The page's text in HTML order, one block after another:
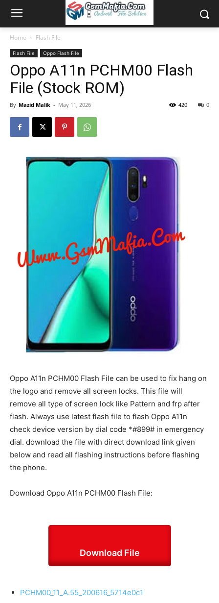
Home Flash File
Flash File Oppo Flash File
Oppo A11n PCHM00 Flash
File (Stock ROM)
By Mazid Malik - May 11, 2026 0
420
Oppo A11n PCHM00 Flash File can be used to fix hang on
the logo and remove all screen locks. This file will
remove all type of screen lock like Pattern and frp after
flash. Always use latest flash file to flash Oppo A11n
check device version by dial code *#899# in emergency
dial. download the file with direct download link given
below and read all flashing instructions before flashing
the phone.
Download Oppo A11n PCHM00 Flash File:
Download File
PCHM00_11_A.55_200616_5714e0c1